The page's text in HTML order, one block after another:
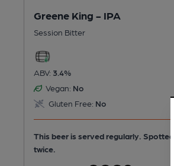
Greene King - IPA
Session Bitter
ABV: 3.4%
Vegan: No
Gluten Free: No
This beer is served regularly. Spotted
twice.